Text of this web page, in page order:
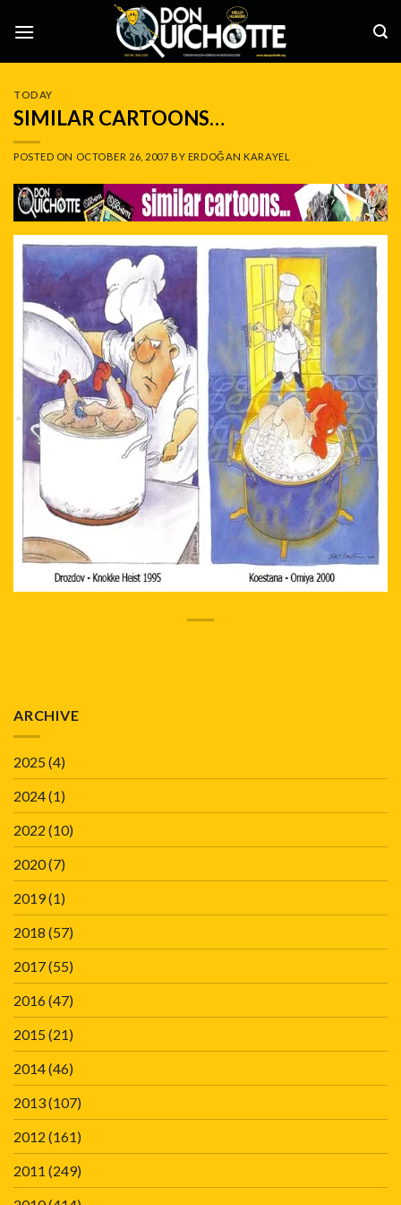
TODAY
SIMILAR CARTOONS…
POSTED ON OCTOBER 26, 2007 BY ERDOĞAN KARAYEL
ARCHIVE
2025(4)
2024(1)
2022 (10)
2020(7)
2019(1)
2018 (57)
2017(55)
2016(47)
2015(21)
2014(46)
2013(107)
2012 (161)
2011 (249)